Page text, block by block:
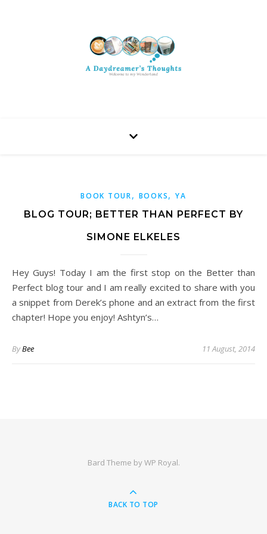
BOOK TOUR, BOOKS,YA
BLOG TOUR; BETTER THAN PERFECT BY
SIMONE ELKELES
Hey Guys! Today I am the first stop on the Better than
Perfect blog tour and I am really excited to share with you
a snippet from Derek’s phone and an extract from the first
chapter! Hope you enjoy! Ashtyn’s…
ByBee 11 August, 2014
Bard Theme byWP Royal.
BACK TO TOP